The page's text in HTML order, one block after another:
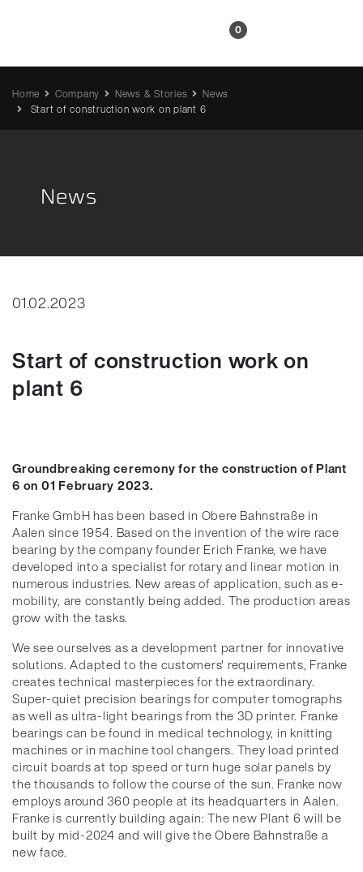
0
Home Company News & Stories
News
Start of construction work on plant 6
News
01.02.2023
Start of construction work on
plant 6
Groundbreaking ceremony for the construction of Plant
6 on 01 February 2023.
Franke GmbH has been based in Obere Bahnstraße in
Aalen since 1954. Based on the invention of the wire race
bearing by the company founder Erich Franke, we have
developed into a specialist for rotary and linear motion in
numerous industries. New areas of application, such as e-
mobility, are constantly being added. The production areas
grow with the tasks.
We see ourselves as a development partner for innovative
solutions. Adapted to the customers' requirements, Franke
creates technical masterpieces for the extraordinary.
Super-quiet precision bearings for computer tomographs
as well as ultra-light bearings from the 3D printer. Franke
bearings can be found in medical technology, in knitting
machines or in machine tool changers. They load printed
circuit boards at top speed or turn huge solar panels by
the thousands to follow the course of the sun. Franke now
employs around 360 people at its headquarters in Aalen.
Franke is currently building again: The new Plant 6 will be
built by mid-2024 and will give the Obere Bahnstraße a
new face.